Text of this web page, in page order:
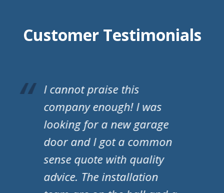
Customer Testimonials
A S Doors have just fitted
my new garage door and I
have to say they are a
fantastic company! They
were professional from
start to finish. They